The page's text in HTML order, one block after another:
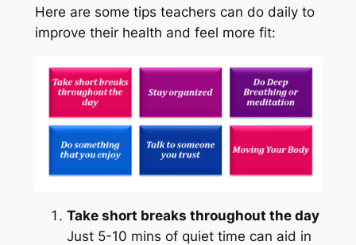
Here are some tips teachers can do daily to
improve their health and feel more fit:
Take short breaks throughout the day
Just 5-10 mins of quiet time can aid in